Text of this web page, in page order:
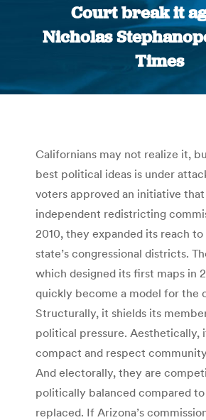
Court break it
Nicholas
Times
You are
Californians may not realize it,
best political ideas is under
voters approved an initiative
independent redistricting
2010, they expanded its reach
state’s congressional districts.
which designed its first maps in
quickly become a model for the
Structurally, it shields its
political pressure. Aesthetically,
compact and respect
And electorally, they are
politically balanced compared
replaced. If Arizona’s